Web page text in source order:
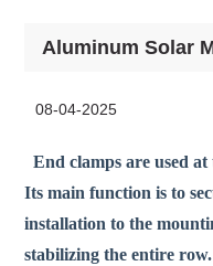
Aluminum Solar
08-04-2025
End clamps are used
Its main function is to
installation to the
stabilizing the entire